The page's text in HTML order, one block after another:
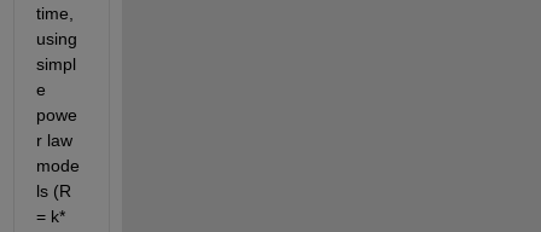
time,
using
simpl
e
powe
r law
mode
ls (R
= k*